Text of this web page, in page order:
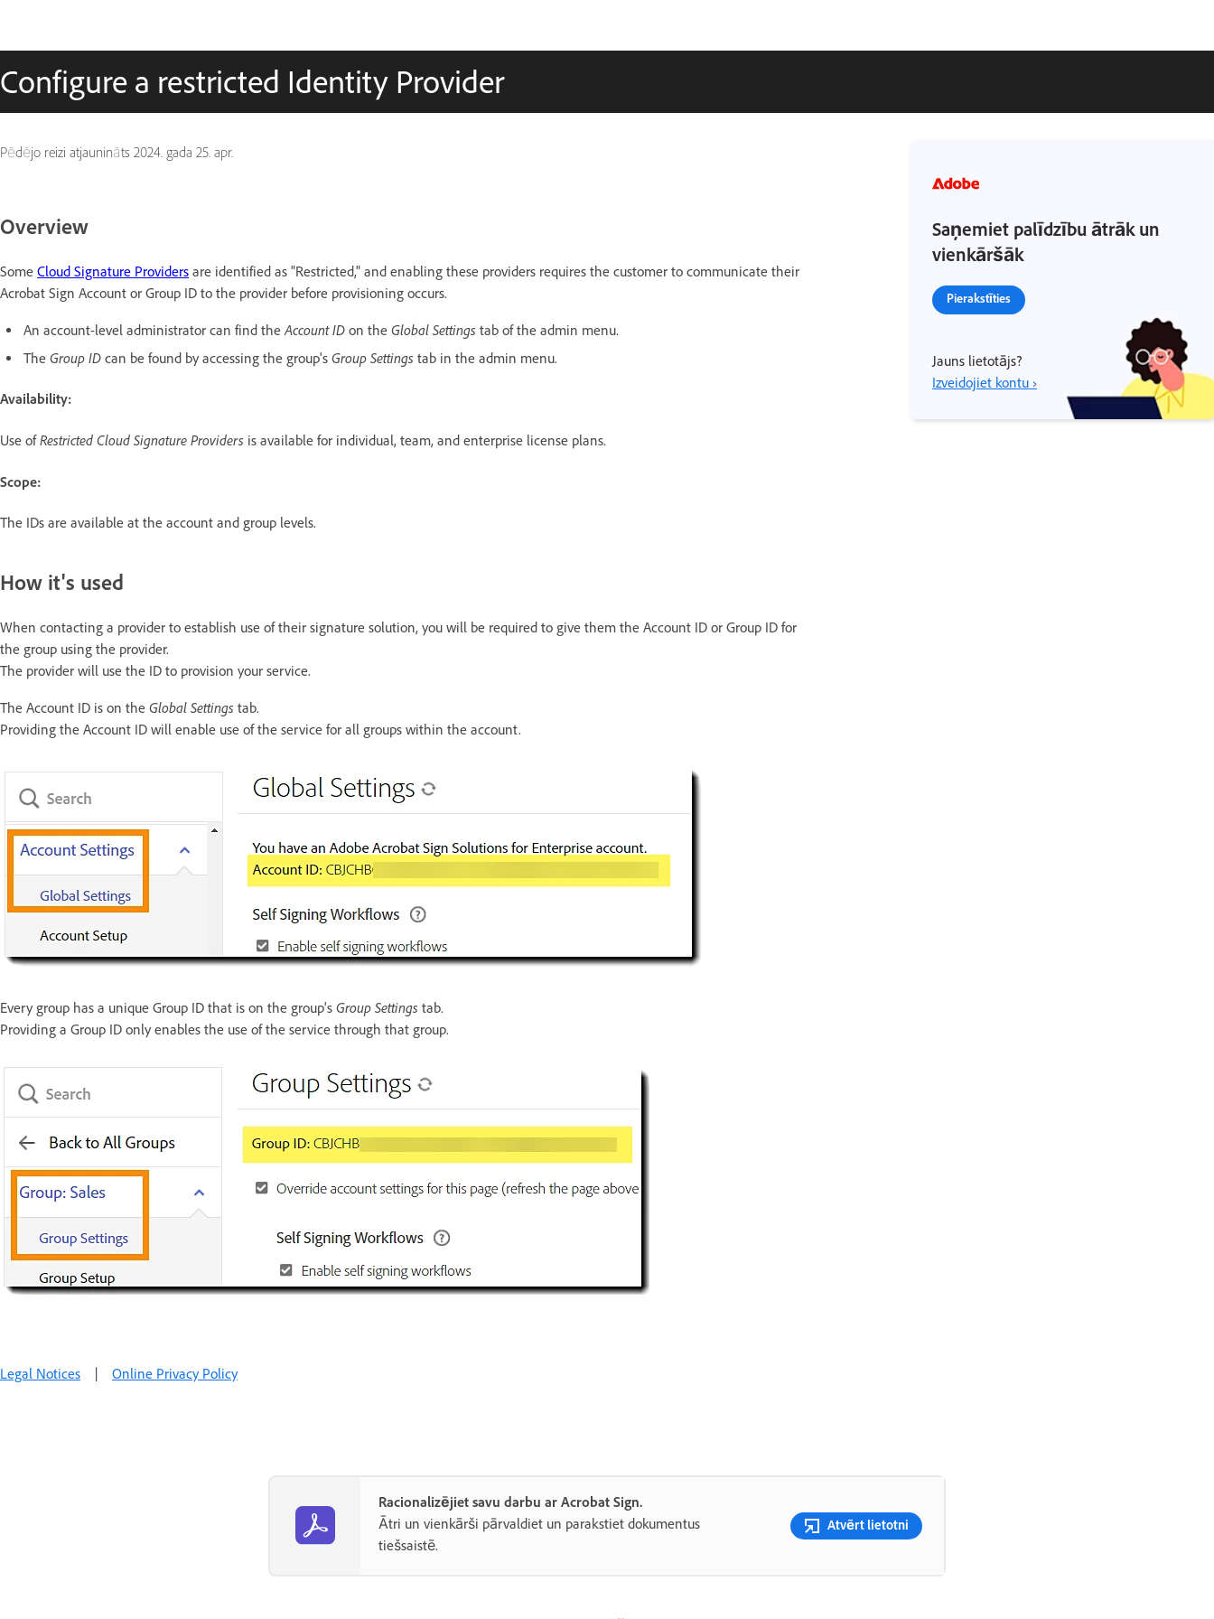
Configure a restricted Identity Provider
Pēdējo reizi atjaunināts 2024. gada 25. apr.
Overview
Some Cloud Signature Providers are identified as "Restricted," and enabling these providers requires the customer to communicate their
Acrobat Sign Account or Group ID to the provider before provisioning occurs.
An account-level administrator can find theAccount ID on the Global Settings tab of the admin menu.
The Group ID can be found by accessing the group's Group Settings tab in the admin menu.
Availability:
Use ofRestricted Cloud Signature Providers is available for individual, team, and enterprise license plans.
Scope:
The IDs are available at the account and group levels.
How it's used
When contacting a provider to establish use of their signature solution, you will be required to give them the Account ID or Group ID for
the group using the provider.
The provider will use the ID to provision your service.
The Account ID is on the Global Settings tab.
Providing the Account ID will enable use of the service for all groups within the account.
Every group has a unique Group ID that is on the group's Group Settings tab.
Providing a Group ID only enables the use of the service through that group.
Saņemiet palīdzību ātrāk un
vienkāršāk
Pierakstīties
Jauns lietotājs?
Izveidojiet kontu ›
Legal Notices | Online Privacy Policy
Racionalizējiet savu darbu ar Acrobat Sign.
Ātri un vienkārši pārvaldiet un parakstiet dokumentus
tiešsaistē.
Atvērt lietotni